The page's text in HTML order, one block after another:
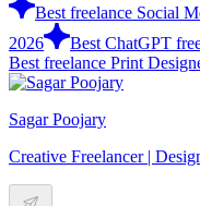
Best freelance Social
2026
Best ChatGPT
Best freelance Print
Sagar Poojary
Creative Freelancer |